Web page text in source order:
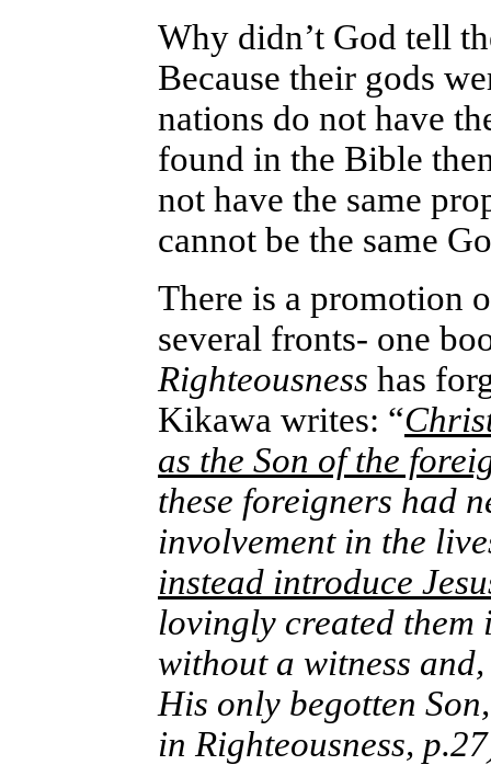
Why didn’t God tell
Because their gods
nations do not have
found in the Bible
not have the same
cannot be the same
There is a promotion
several fronts- one
Righteousness has
Kikawa writes: “
as the Son of the
these foreigners had
involvement in the
instead introduce
lovingly created them
without a witness
His only begotten
in Righteousness,